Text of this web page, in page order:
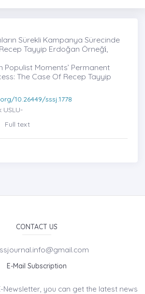
Sürekli Kampanya Sürecinde
Tayyip Erdoğan Örneği̇,
Populist Moments’ Permanent
The Case Of Recep Tayyip
10.26449/sssj.1778
USLU-
Full text
CONTACT US
E-Mail Subscription
Newsletter, you can get the latest news